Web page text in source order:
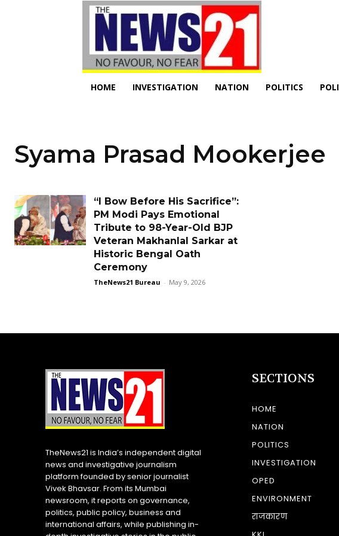
HOME INVESTIGATION NATION POLITICS
Syama Prasad Mookerjee
“I Bow Before His Sacrifice”:
PM Modi Pays Emotional
Tribute to 98-Year-Old BJP
Veteran Makhanlal Sarkar at
Historic Bengal Oath
Ceremony
TheNews21 Bureau - May 9, 2026
TheNews21 is India’s independent digital
news and investigative journalism
platform founded by senior journalist
Vivek Bhavsar. From its Mumbai
newsroom, it reports on governance,
politics, public policy, business and
international affairs, while publishing in-
SECTIONS
HOME
NATION
POLITICS
INVESTIGATION
OPED
ENVIRONMENT
राजकारण